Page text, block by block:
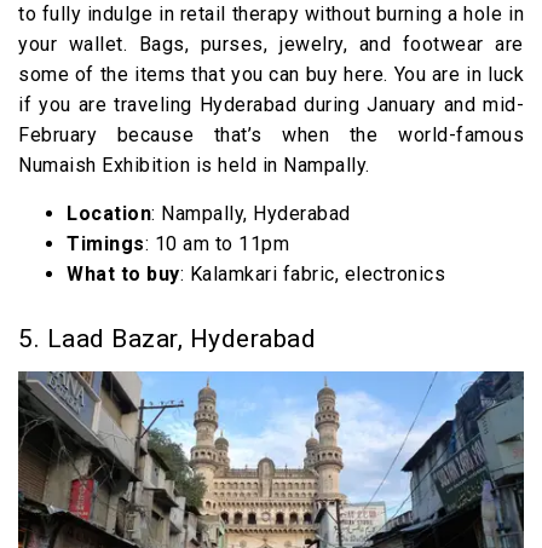
to fully indulge in retail therapy without burning a hole in
your wallet. Bags, purses, jewelry, and footwear are
some of the items that you can buy here. You are in luck
if you are traveling Hyderabad during January and mid-
February because that’s when the world-famous
Numaish Exhibition is held in Nampally.
Location: Nampally, Hyderabad
Timings: 10 am to 11pm
What to buy: Kalamkari fabric, electronics
5. Laad Bazar, Hyderabad